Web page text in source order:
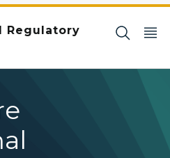
Regulatory